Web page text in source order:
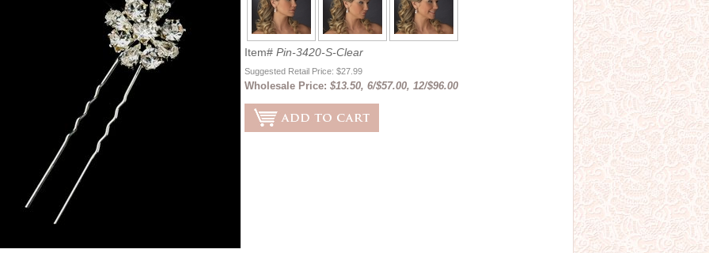
Item# Pin-3420-S-Clear
Suggested Retail Price: $27.99
Wholesale Price: $13.50, 6/$57.00, 12/$96.00